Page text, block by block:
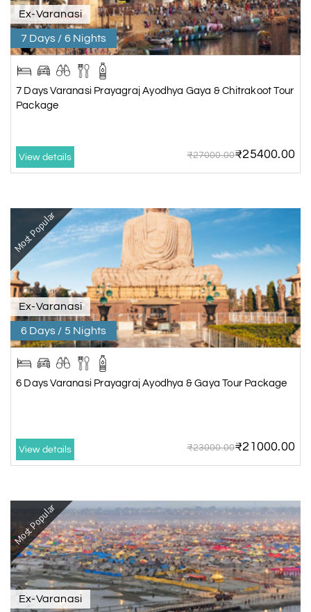
Ex-Varanasi
7 Days / 6 Nights
7 Days Varanasi Prayagraj Ayodhya Gaya & Chitrakoot Tour
Package
View details ₹27000.00₹25400.00
Most Popular
Ex-Varanasi
6 Days / 5 Nights
6 Days Varanasi Prayagraj Ayodhya & Gaya Tour Package
View details ₹23000.00₹21000.00
Most Popular
Ex-Varanasi